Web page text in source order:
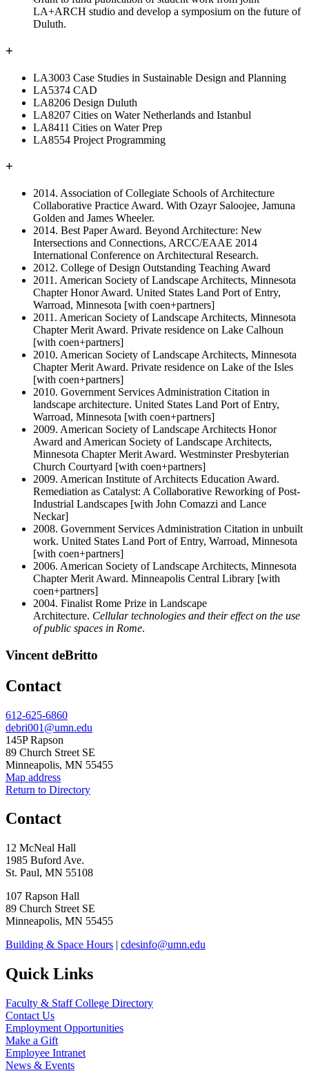
LA+ARCH studio and develop a symposium on the future of
Duluth.
+
LA3003 Case Studies in Sustainable Design and Planning
LA5374 CAD
LA8206 Design Duluth
LA8207 Cities on Water Netherlands and Istanbul
LA8411 Cities on Water Prep
LA8554 Project Programming
+
2014. Association of Collegiate Schools of Architecture
Collaborative Practice Award. With Ozayr Saloojee, Jamuna
Golden and James Wheeler.
2014. Best Paper Award. Beyond Architecture: New
Intersections and Connections, ARCC/EAAE 2014
International Conference on Architectural Research.
2012. College of Design Outstanding Teaching Award
2011. American Society of Landscape Architects, Minnesota
Chapter Honor Award. United States Land Port of Entry,
Warroad, Minnesota [with coen+partners]
2011. American Society of Landscape Architects, Minnesota
Chapter Merit Award. Private residence on Lake Calhoun
[with coen+partners]
2010. American Society of Landscape Architects, Minnesota
Chapter Merit Award. Private residence on Lake of the Isles
[with coen+partners]
2010. Government Services Administration Citation in
landscape architecture. United States Land Port of Entry,
Warroad, Minnesota [with coen+partners]
2009. American Society of Landscape Architects Honor
Award and American Society of Landscape Architects,
Minnesota Chapter Merit Award. Westminster Presbyterian
Church Courtyard [with coen+partners]
2009. American Institute of Architects Education Award.
Remediation as Catalyst: A Collaborative Reworking of Post-
Industrial Landscapes [with John Comazzi and Lance
Neckar]
2008. Government Services Administration Citation in unbuilt
work. United States Land Port of Entry, Warroad, Minnesota
[with coen+partners]
2006. American Society of Landscape Architects, Minnesota
Chapter Merit Award. Minneapolis Central Library [with
coen+partners]
2004. Finalist Rome Prize in Landscape
Architecture. Cellular technologies and their effect on the use
of public spaces in Rome.
Vincent deBritto
Contact
Phone
612-625-6860
Email
debri001@umn.edu
Address
145P Rapson
89 Church Street SE
Minneapolis, MN 55455
Map address
Return to Directory
Contact
12 McNeal Hall
1985 Buford Ave.
St. Paul, MN 55108
107 Rapson Hall
89 Church Street SE
Minneapolis, MN 55455
Building & Space Hours | cdesinfo@umn.edu
Quick Links
Faculty & Staff College Directory
Contact Us
Employment Opportunities
Make a Gift
Employee Intranet
News & Events